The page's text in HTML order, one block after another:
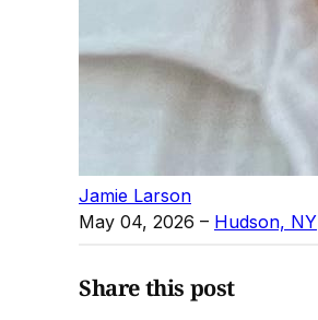
Jamie Larson
May 04, 2026 – Hudson, NY
Share this post